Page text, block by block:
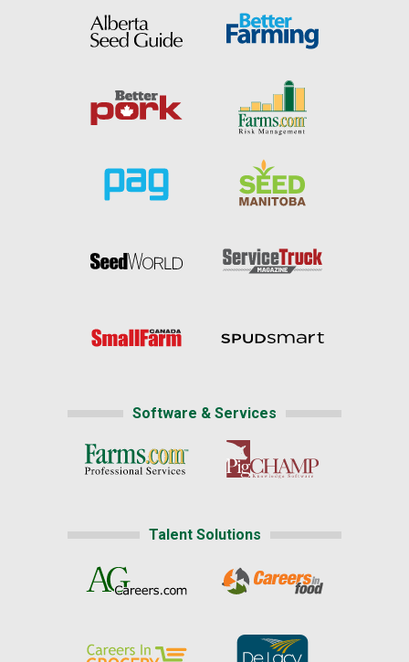
Software & Services
Talent Solutions